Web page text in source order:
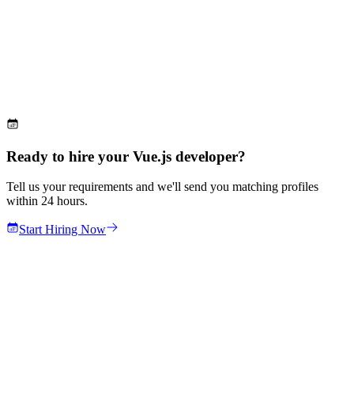
Ready to hire your Vue.js developer?
Tell us your requirements and we'll send you matching profiles
within 24 hours.
Start Hiring Now